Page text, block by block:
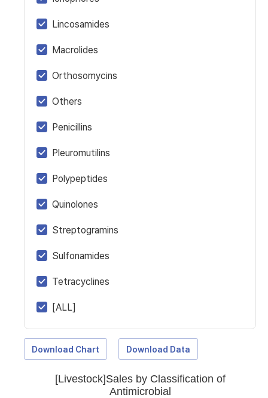
Lincosamides
Macrolides
Orthosomycins
Others
Penicillins
Pleuromutilins
Polypeptides
Quinolones
Streptogramins
Sulfonamides
Tetracyclines
[ALL]
Download Chart Download Data
[Livestock]Sales by Classification of
Antimicrobial